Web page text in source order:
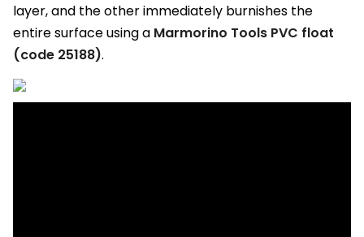
layer, and the other immediately burnishes the
entire surface using a Marmorino Tools PVC float
(code 25188).